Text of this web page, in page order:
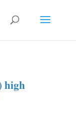
high